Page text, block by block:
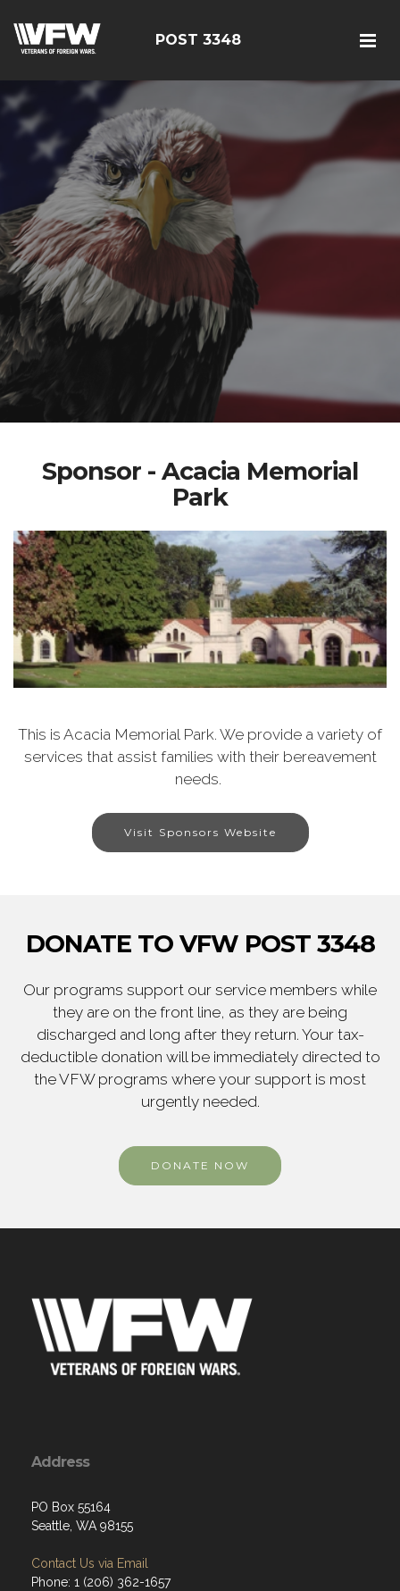
POST 3348
Sponsor - Acacia Memorial
Park
This is Acacia Memorial Park. We provide a variety of
services that assist families with their bereavement
needs.
Visit Sponsors Website
DONATE TO VFW POST 3348
Our programs support our service members while
they are on the front line, as they are being
discharged and long after they return. Your tax-
deductible donation will be immediately directed to
the VFW programs where your support is most
urgently needed.
DONATE NOW
Address
PO Box 55164
Seattle, WA 98155
Contact Us via Email
Phone: 1 (206) 362-1657